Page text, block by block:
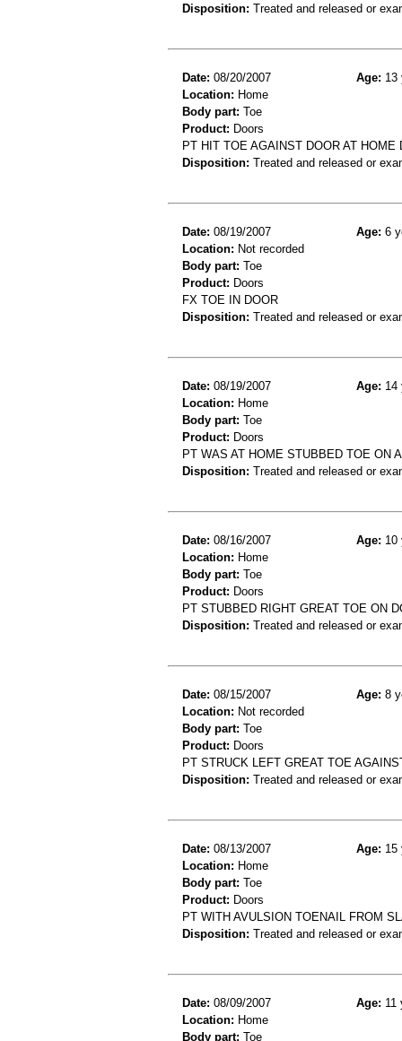
Disposition: Treated and released or
Date: 08/20/2007 Age: 13
Location: Home
Body part: Toe
Product: Doors
PT HIT TOE AGAINST DOOR AT
Disposition: Treated and released or
Date: 08/19/2007 Age: 6
Location: Not recorded
Body part: Toe
Product: Doors
FX TOE IN DOOR
Disposition: Treated and released or
Date: 08/19/2007 Age: 14
Location: Home
Body part: Toe
Product: Doors
PT WAS AT HOME STUBBED TOE ON
Disposition: Treated and released or
Date: 08/16/2007 Age: 10
Location: Home
Body part: Toe
Product: Doors
PT STUBBED RIGHT GREAT TOE ON
Disposition: Treated and released or
Date: 08/15/2007 Age: 8
Location: Not recorded
Body part: Toe
Product: Doors
PT STRUCK LEFT GREAT TOE
Disposition: Treated and released or
Date: 08/13/2007 Age: 15
Location: Home
Body part: Toe
Product: Doors
PT WITH AVULSION TOENAIL FROM
Disposition: Treated and released or
Date: 08/09/2007 Age: 11
Location: Home
Body part: Toe